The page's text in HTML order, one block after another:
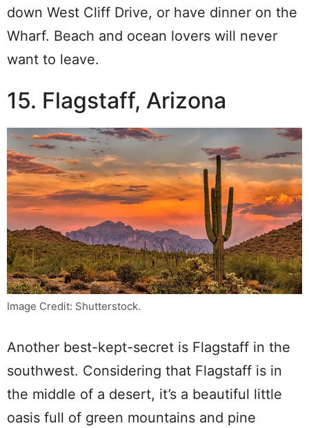
down West Cliff Drive, or have dinner on the
Wharf. Beach and ocean lovers will never
want to leave.
15. Flagstaff, Arizona
Image Credit: Shutterstock.
Another best-kept-secret is Flagstaff in the
southwest. Considering that Flagstaff is in
the middle of a desert, it’s a beautiful little
oasis full of green mountains and pine